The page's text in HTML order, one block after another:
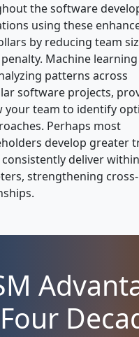
the software
using these
by reducing team
Machine learning
patterns across
software projects,
your team to identify
Perhaps most
develop greater
deliver within
strengthening cross-